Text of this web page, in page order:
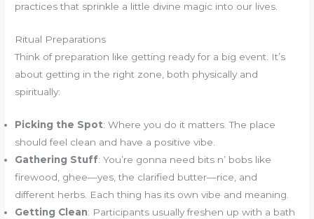
practices that sprinkle a little divine magic into our lives.
Ritual Preparations
Think of preparation like getting ready for a big event. It’s
about getting in the right zone, both physically and
spiritually:
Picking the Spot: Where you do it matters. The place
should feel clean and have a positive vibe.
Gathering Stuff: You’re gonna need bits n’ bobs like
firewood, ghee—yes, the clarified butter—rice, and
different herbs. Each thing has its own vibe and meaning.
Getting Clean: Participants usually freshen up with a bath